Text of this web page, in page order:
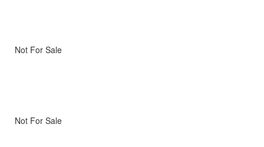
Not For Sale
Not For Sale